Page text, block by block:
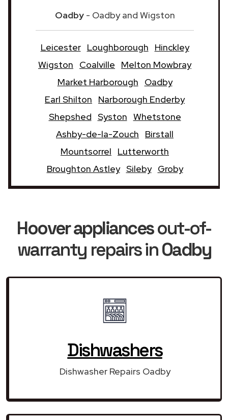
Oadby- Oadby and Wigston
Leicester Loughborough
Hinckley
Wigston
Coalville
Melton Mowbray
Market Harborough
Oadby
Earl Shilton
Narborough Enderby
Shepshed Syston Whetstone
Ashby-de-la-Zouch
Birstall
Mountsorrel
Lutterworth
Broughton Astley Sileby Groby
Hoover appliancesout-of-
warranty repairs inOadby
Dishwashers
Dishwasher Repairs Oadby